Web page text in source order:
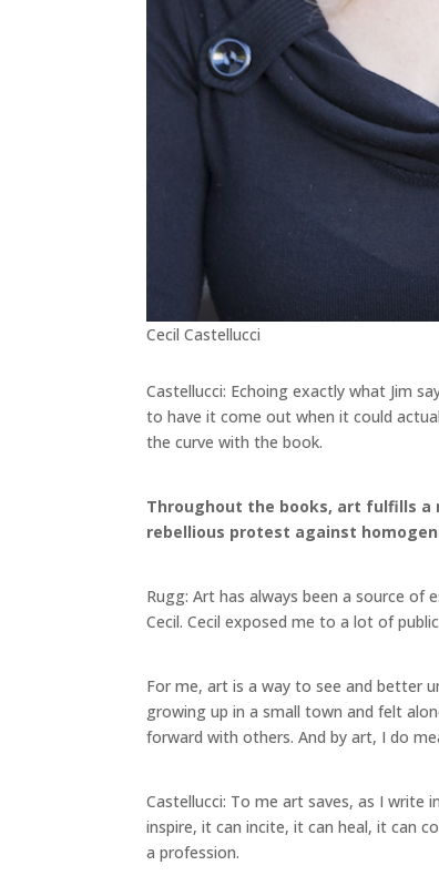
Cecil Castellucci
Castellucci: Echoing exactly what Jim
to have it come out when it could
the curve with the book.
Throughout the books, art fulfills a
rebellious protest against
Rugg: Art has always been a source of
Cecil. Cecil exposed me to a lot of
For me, art is a way to see and better
growing up in a small town and felt
forward with others. And by art, I do
Castellucci: To me art saves, as I
inspire, it can incite, it can heal, it can
a profession.